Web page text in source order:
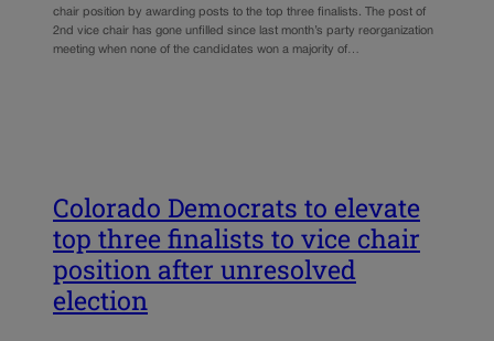
chair position by awarding posts to the top three finalists. The post of
2nd vice chair has gone unfilled since last month’s party reorganization
meeting when none of the candidates won a majority of…
Colorado Democrats to elevate
top three finalists to vice chair
position after unresolved
election